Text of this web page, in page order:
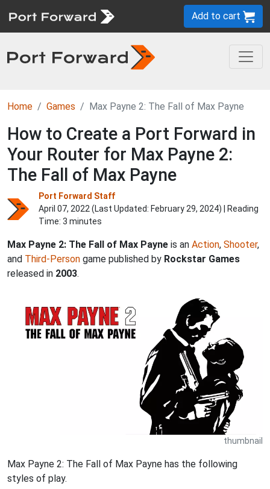
Add to cart
Home Games Max Payne 2: The Fall of Max Payne
How to Create a Port Forward in
Your Router for Max Payne 2:
The Fall of Max Payne
Port Forward Staff
April 07, 2022 (Last Updated: February 29, 2024) | Reading
Time: 3 minutes
Max Payne 2: The Fall of Max Payne is an Action, Shooter,
and Third-Person game published by Rockstar Games
released in 2003.
thumbnail
Max Payne 2: The Fall of Max Payne has the following
styles of play.